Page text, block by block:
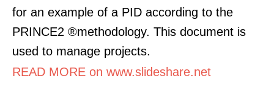
for an example of a PID according to the
PRINCE2 ®methodology. This document is
used to manage projects.
READ MORE on www.slideshare.net